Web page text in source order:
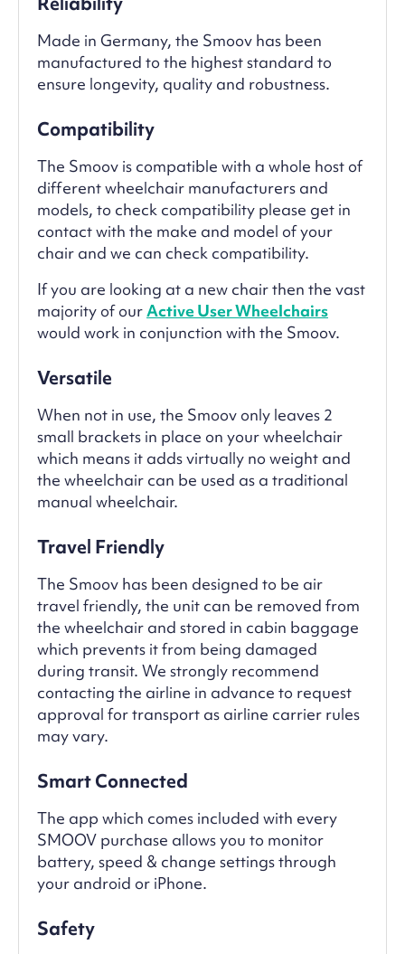
Made in Germany, the Smoov has been
manufactured to the highest standard to
ensure longevity, quality and robustness.
Compatibility
The Smoov is compatible with a whole host of
different wheelchair manufacturers and
models, to check compatibility please get in
contact with the make and model of your
chair and we can check compatibility.
If you are looking at a new chair then the vast
majority of ourActive User Wheelchairs
would work in conjunction with the Smoov.
Versatile
When not in use, the Smoov only leaves 2
small brackets in place on your wheelchair
which means it adds virtually no weight and
the wheelchair can be used as a traditional
manual wheelchair.
Travel Friendly
The Smoov has been designed to be air
travel friendly, the unit can be removed from
the wheelchair and stored in cabin baggage
which prevents it from being damaged
during transit. We strongly recommend
contacting the airline in advance to request
approval for transport as airline carrier rules
may vary.
Smart Connected
The app which comes included with every
SMOOV purchase allows you to monitor
battery, speed & change settings through
your android or iPhone.
Safety